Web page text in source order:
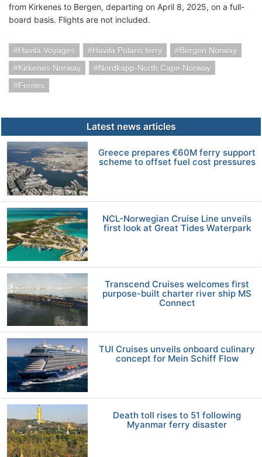
from Kirkenes to Bergen, departing on April 8, 2025, on a full-
board basis. Flights are not included.
Havila Voyages Havila Polaris ferry
Bergen Norway
Kirkenes Norway
Nordkapp-North Cape Norway
Ferries
Latest news articles
Greece prepares €60M ferry support
scheme to offset fuel cost pressures
NCL-Norwegian Cruise Line unveils
first look at Great Tides Waterpark
Transcend Cruises welcomes first
purpose-built charter river ship MS
Connect
TUI Cruises unveils onboard culinary
concept for Mein Schiff Flow
Death toll rises to 51 following
Myanmar ferry disaster